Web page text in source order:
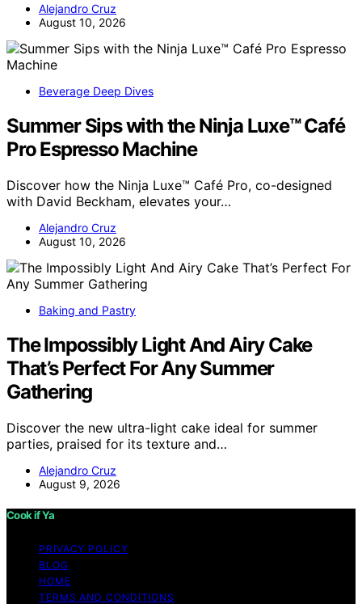
Alejandro Cruz
August 10, 2026
Beverage Deep Dives
Summer Sips with the Ninja Luxe™ Café
Pro Espresso Machine
Discover how the Ninja Luxe™ Café Pro, co-designed
with David Beckham, elevates your…
Alejandro Cruz
August 10, 2026
Baking and Pastry
The Impossibly Light And Airy Cake
That’s Perfect For Any Summer
Gathering
Discover the new ultra-light cake ideal for summer
parties, praised for its texture and…
Alejandro Cruz
August 9, 2026
Cook if Ya
PRIVACY POLICY
BLOG
HOME
TERMS AND CONDITIONS